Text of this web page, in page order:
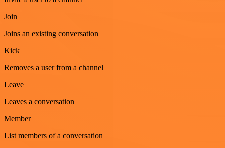
Join
Joins an existing conversation
Kick
Removes a user from a channel
Leave
Leaves a conversation
Member
List members of a conversation